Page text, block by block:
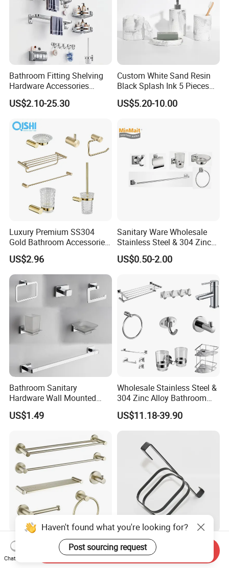
Bathroom Fitting Shelving
Hardware Accessories
Towel Rack Sanitaryware
Bath Accessory Set
US$2.10-25.30
Custom White Sand Resin
Black Splash Ink 5 Pieces
Bathroom Decor Luxury
Resin Bathroom Items
US$5.20-10.00
Luxury Premium SS304
Gold Bathroom Accessories
Hardware Set Knurled
Design 200 Hours Salt Spry
Test
US$2.96
Sanitary Ware Wholesale
Stainless Steel & 304 Zinc
Alloy Bathroom Accessories
Manufacturer
US$0.50-2.00
Bathroom Sanitary
Hardware Wall Mounted
Brushed Nickel Bathroom
Hardware Accessories
US$1.49
Wholesale Stainless Steel &
304 Zinc Alloy Bathroom
Accessories Manufacturer
US$11.18-39.90
Luxury Gold Bathroom
Accessories Set Stainless
Steel 304 Sanitary
High Quality Corrosion-
Resistant Shower Bathroom
Shelf Organizer Rack for
Haven't found what you're looking for?
Post sourcing request
Chat Now
Send Inquiry